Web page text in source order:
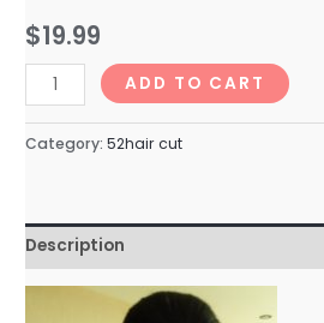
$19.99
52hairNo.048_47min
quantity
ADD TO CART
Category:52hair cut
Description